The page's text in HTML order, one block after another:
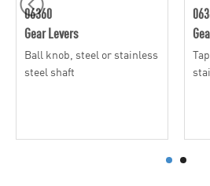
06360
Gear Levers
Ball knob, steel or stainless
steel shaft